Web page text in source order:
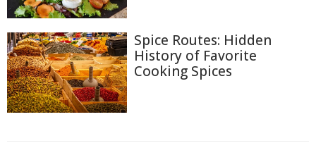
Spice Routes: Hidden
History of Favorite
Cooking Spices